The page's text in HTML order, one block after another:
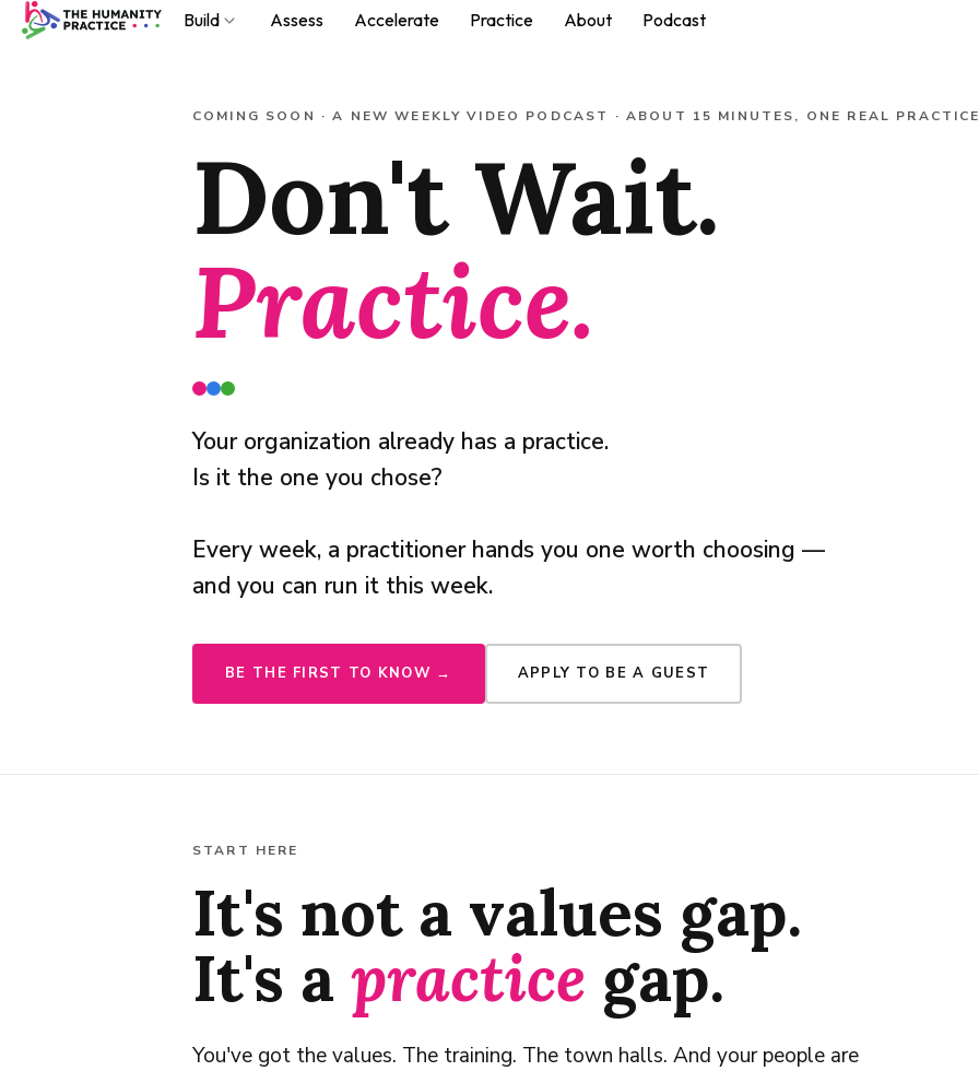
Build Assess Accelerate Practice About Podcast
COMING SOON · A NEW WEEKLY VIDEO PODCAST · ABOUT 15 MINUTES, ONE REAL PRACTICE
Don't Wait.
Practice.
Your organization already has a practice.
Is it the one you chose?
Every week, a practitioner hands you one worth choosing —
and you can run it this week.
BE THE FIRST TO KNOW → APPLY TO BE A GUEST
START HERE
It's not a values gap.
It's a practice gap.
You've got the values. The training. The town halls. And your people are